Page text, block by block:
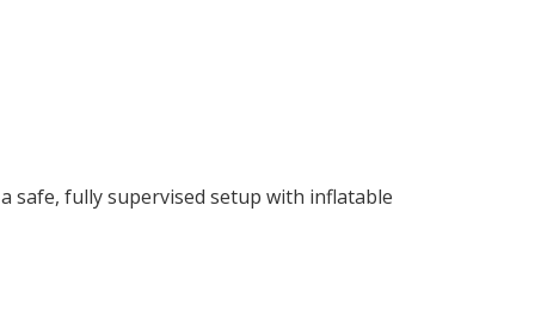
safe, fully supervised setup with inflatable